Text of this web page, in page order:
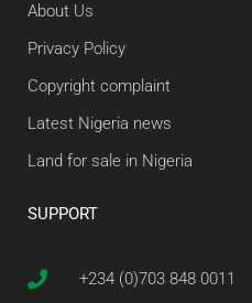
About Us
Privacy Policy
Copyright complaint
Latest Nigeria news
Land for sale in Nigeria
SUPPORT
+234 (0)703 848 0011